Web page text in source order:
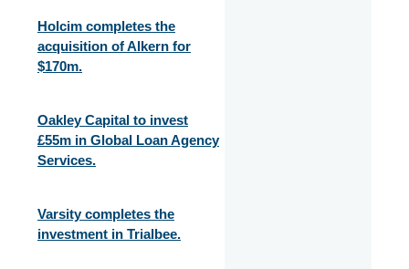
Holcim completes the
acquisition of Alkern for
$170m.
Oakley Capital to invest
£55m in Global Loan Agency
Services.
Varsity completes the
investment in Trialbee.